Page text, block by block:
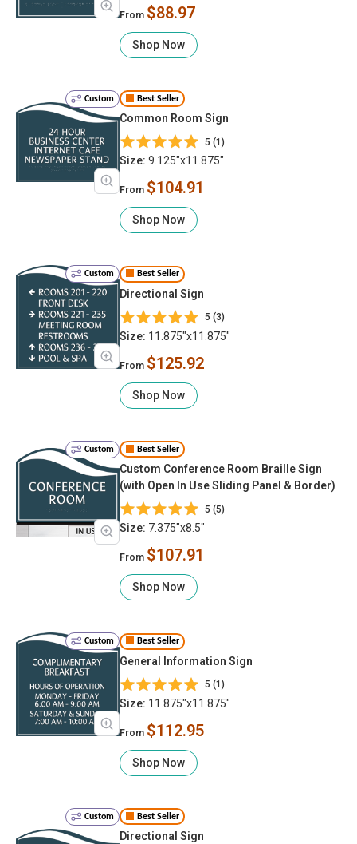
From $88.97
Shop Now
Custom Best Seller
Common Room Sign
5 (1)
Size: 9.125"x11.875"
From $104.91
Shop Now
Custom Best Seller
Directional Sign
5 (3)
Size: 11.875"x11.875"
From $125.92
Shop Now
Custom Best Seller
Custom Conference Room Braille Sign
(with Open In Use Sliding Panel & Border)
5 (5)
Size: 7.375"x8.5"
From $107.91
Shop Now
Custom Best Seller
General Information Sign
5 (1)
Size: 11.875"x11.875"
From $112.95
Shop Now
Custom Best Seller
Directional Sign